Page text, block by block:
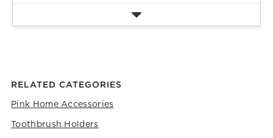
RELATED CATEGORIES
Pink Home Accessories
Toothbrush Holders